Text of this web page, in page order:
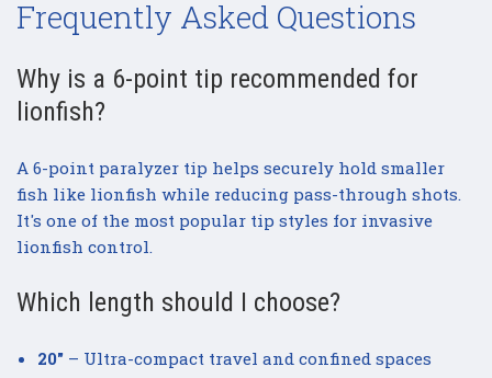
Frequently Asked Questions
Why is a 6-point tip recommended for
lionfish?
A 6-point paralyzer tip helps securely hold smaller
fish like lionfish while reducing pass-through shots.
It's one of the most popular tip styles for invasive
lionfish control.
Which length should I choose?
20"– Ultra-compact travel and confined spaces